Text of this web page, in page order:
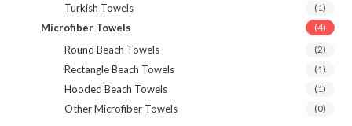
Turkish Towels (1)
Microfiber Towels (4)
Round Beach Towels (2)
Rectangle Beach Towels (1)
Hooded Beach Towels (1)
Other Microfiber Towels (0)